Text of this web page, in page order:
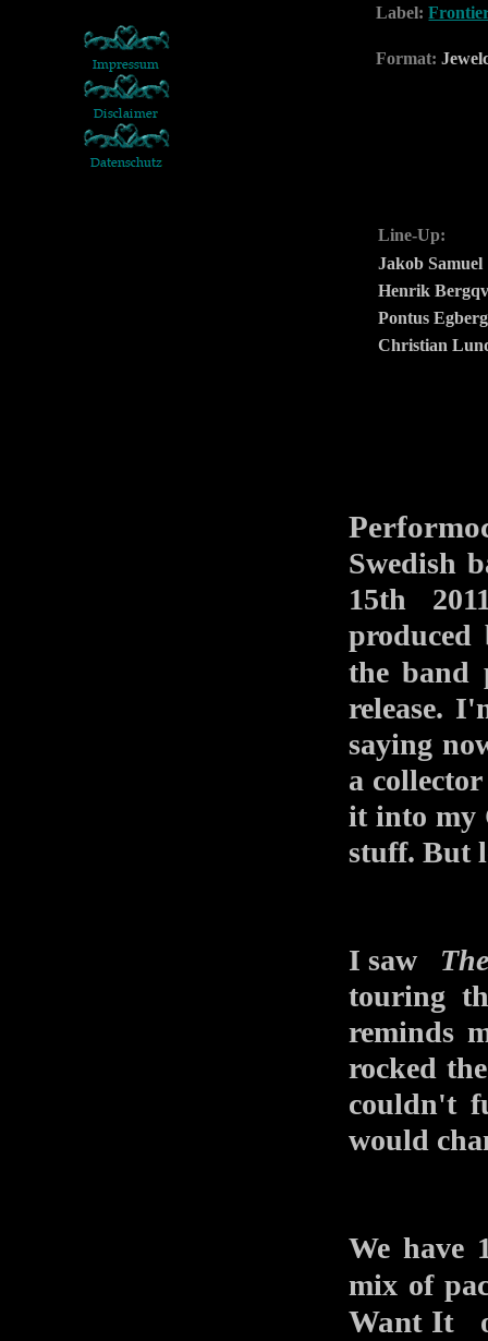
Label:
Format:
Line-Up:
Jakob Samuel
Henrik
Pontus Egberg
Christian
15th
produced
the
release.
saying
a
it into my
stuff. But
I saw
touring
reminds
rocked
couldn't
would
We have
mix of
Want It